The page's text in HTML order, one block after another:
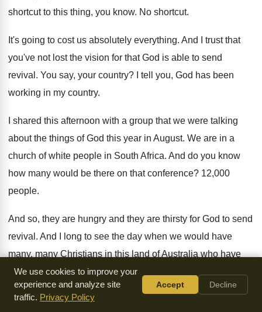
shortcut to this thing, you know. No shortcut.
It's going to cost us absolutely everything. And I trust that
you've not lost the vision for that God is able to send
revival . You say, your country?
I tell you, God has been
working in my country.
I shared this afternoon with a group that we were talking
about the things of God this year in August. We are in a
church of white people in South Africa. And do you know
how many would be there on that conference? 12,000
people.
And so, they are hungry and they are thirsty for God to send
revival . And I long to see the day when we would have
many, many Christians in this land of Australia who have
stopped playing around and got serious with God
have applied the biblical truths of His Word into their heart
We use cookies to improve your
experience and analyze site
traffic. Privacy Policy
Accept Decline